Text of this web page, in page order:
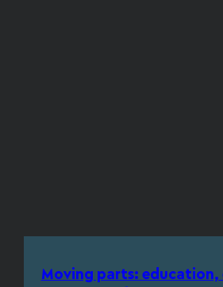
Moving parts: education,